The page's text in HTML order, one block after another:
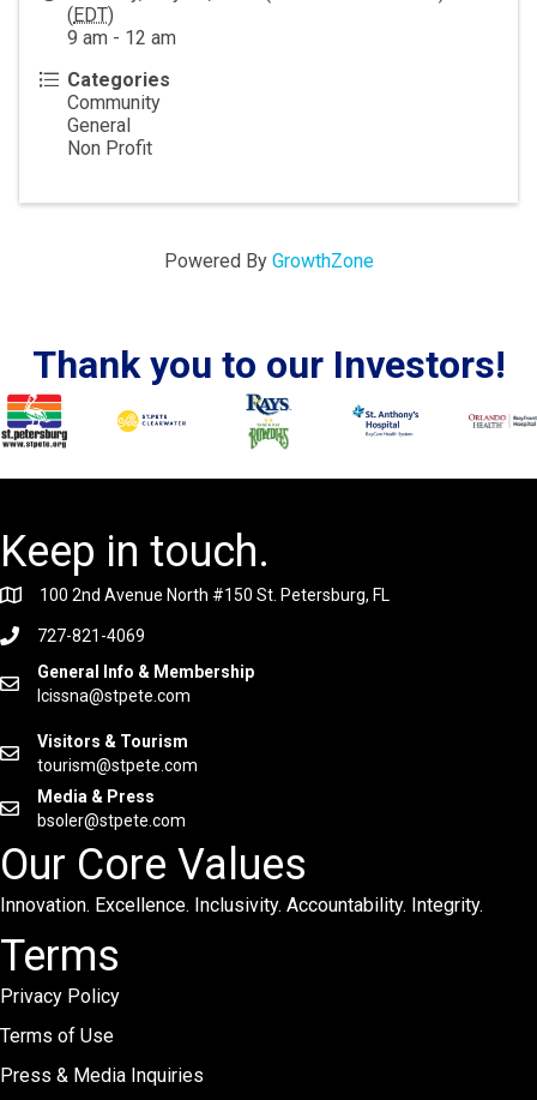
(EDT)
9 am - 12 am
Categories
Community
General
Non Profit
Powered By GrowthZone
Thank you to our Investors!
Keep in touch.
100 2nd Avenue North #150 St. Petersburg, FL
727-821-4069
General Info & Membership
lcissna@stpete.com
Visitors & Tourism
tourism@stpete.com
Media & Press
bsoler@stpete.com
Our Core Values
Innovation. Excellence. Inclusivity. Accountability. Integrity.
Terms
Privacy Policy
Terms of Use
Press & Media Inquiries